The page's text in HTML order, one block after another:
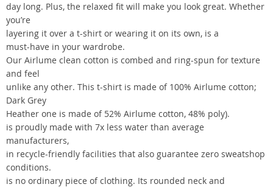
day long. Plus, the relaxed fit will make you look great. Whether
you’re
layering it over a t-shirt or wearing it on its own, is a
must-have in your wardrobe.
Our Airlume clean cotton is combed and ring-spun for texture
and feel
unlike any other. This t-shirt is made of 100% Airlume cotton;
Dark Grey
Heather one is made of 52% Airlume cotton, 48% poly).
is proudly made with 7x less water than average
manufacturers,
in recycle-friendly facilities that also guarantee zero sweatshop
conditions.
is no ordinary piece of clothing. Its rounded neck and